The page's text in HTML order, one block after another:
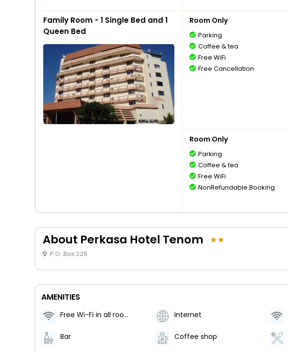
Family Room - 1 Single Bed and 1
Queen Bed
Room Only
Parking
Coffee & tea
Free WiFi
Free Cancellation
Room Only
Parking
Coffee & tea
Free WiFi
NonRefundable Booking
About Perkasa Hotel Tenom
P.O. Box 225
AMENITIES
Free Wi-Fi in all rooms! Internet
Bar Coffee shop